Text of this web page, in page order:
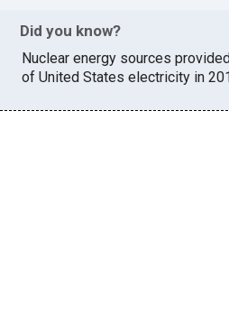
Did you know?
Nuclear energy sources
of United States electricity in